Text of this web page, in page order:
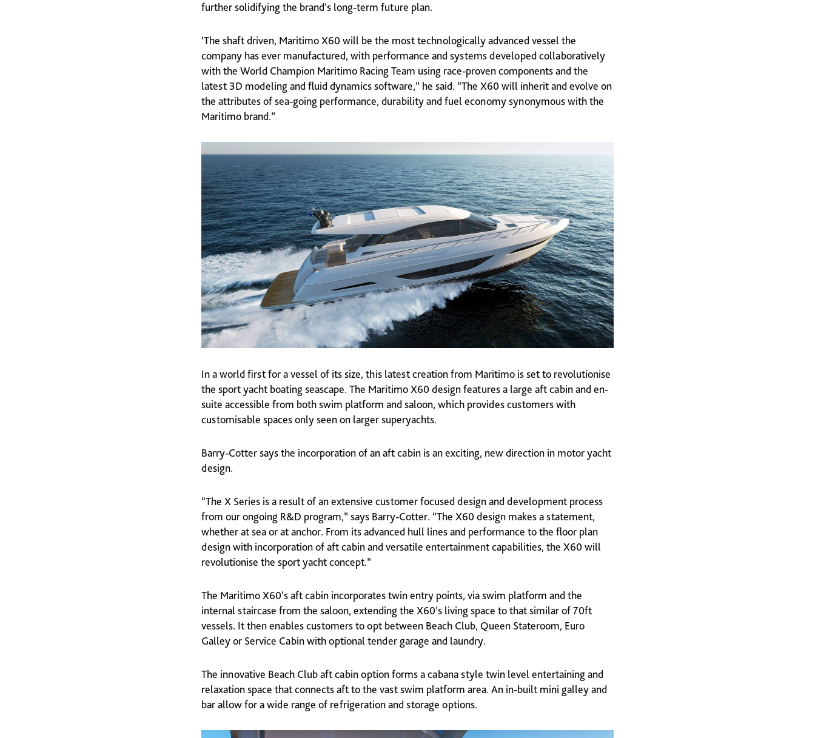
further solidifying the brand’s long-term future plan.
‘The shaft driven, Maritimo X60 will be the most technologically advanced vessel the
company has ever manufactured, with performance and systems developed collaboratively
with the World Champion Maritimo Racing Team using race-proven components and the
latest 3D modeling and fluid dynamics software,” he said. “The X60 will inherit and evolve on
the attributes of sea-going performance, durability and fuel economy synonymous with the
Maritimo brand.”
In a world first for a vessel of its size, this latest creation from Maritimo is set to revolutionise
the sport yacht boating seascape. The Maritimo X60 design features a large aft cabin and en-
suite accessible from both swim platform and saloon, which provides customers with
customisable spaces only seen on larger superyachts.
Barry-Cotter says the incorporation of an aft cabin is an exciting, new direction in motor yacht
design.
“The X Series is a result of an extensive customer focused design and development process
from our ongoing R&D program,” says Barry-Cotter. “The X60 design makes a statement,
whether at sea or at anchor. From its advanced hull lines and performance to the floor plan
design with incorporation of aft cabin and versatile entertainment capabilities, the X60 will
revolutionise the sport yacht concept.”
The Maritimo X60’s aft cabin incorporates twin entry points, via swim platform and the
internal staircase from the saloon, extending the X60’s living space to that similar of 70ft
vessels. It then enables customers to opt between Beach Club, Queen Stateroom, Euro
Galley or Service Cabin with optional tender garage and laundry.
The innovative Beach Club aft cabin option forms a cabana style twin level entertaining and
relaxation space that connects aft to the vast swim platform area. An in-built mini galley and
bar allow for a wide range of refrigeration and storage options.